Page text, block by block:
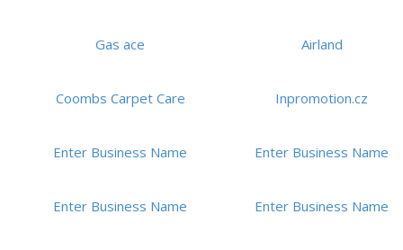
Gas ace Airland
Coombs Carpet Care Inpromotion.cz
Enter Business Name Enter Business Name
Enter Business Name Enter Business Name